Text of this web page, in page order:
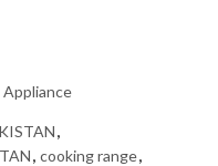
,
, cooking range,